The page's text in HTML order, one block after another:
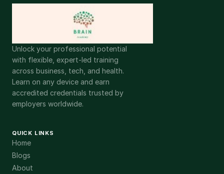
Unlock your professional potential
with flexible, expert-led training
across business, tech, and health.
Learn on any device and earn
accredited credentials trusted by
employers worldwide.
QUICK LINKS
Home
Blogs
About